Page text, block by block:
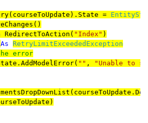
=
RedirectToAction( "Index" )
As RetryLimitExceededException
error
"" ,
"Unable to